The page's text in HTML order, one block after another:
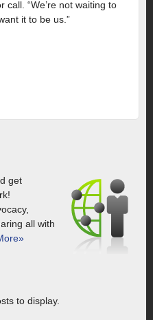
call. “We’re not waiting to
it to be us.”
get
all with
to display.